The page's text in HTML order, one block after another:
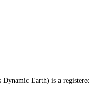
Dynamic Earth) is a